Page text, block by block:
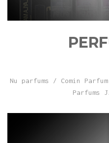
Nu parfums / Comin Parfum
Parfums